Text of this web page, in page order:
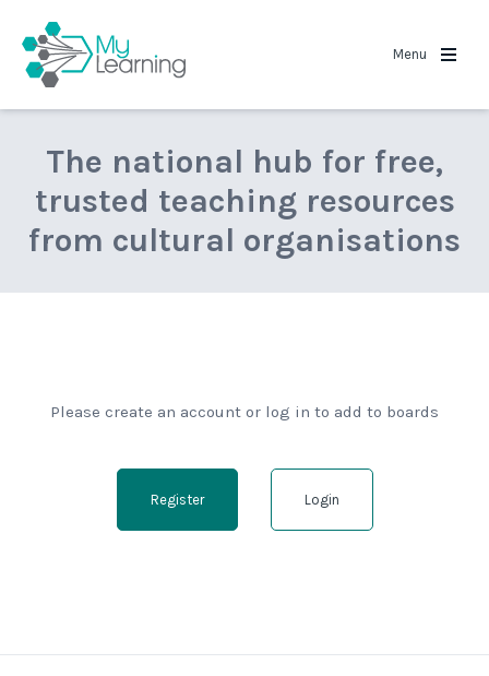
Menu
The national hub for free,
trusted teaching resources
from cultural organisations
Please create an account or log in to add to boards
Register Login